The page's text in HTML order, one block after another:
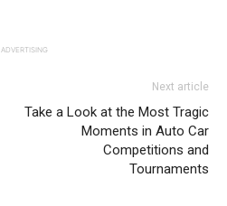
ADVERTISING
Next article
Take a Look at the Most Tragic
Moments in Auto Car
Competitions and
Tournaments